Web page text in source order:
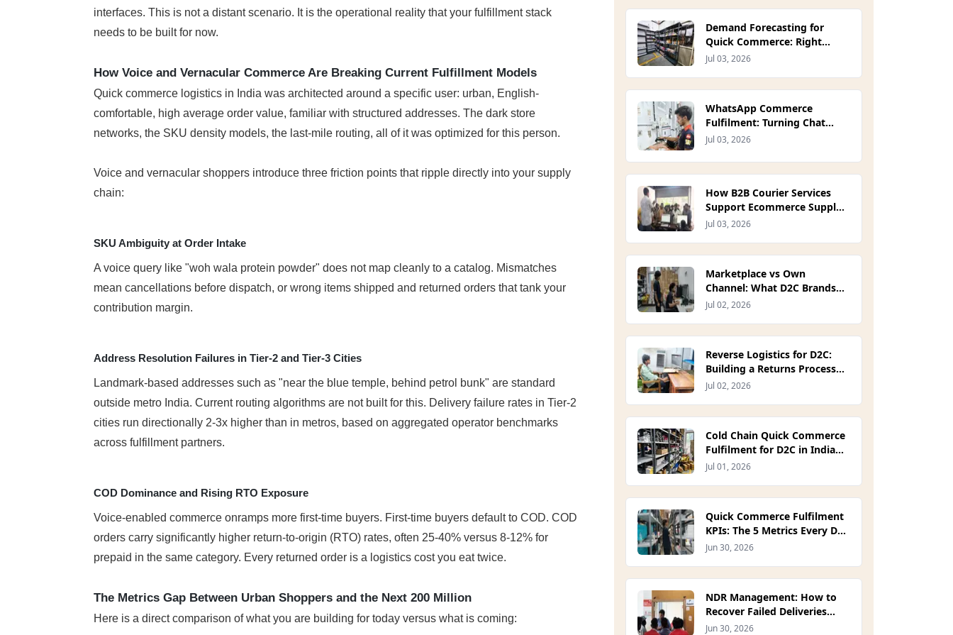
interfaces. This is not a distant scenario. It is the operational reality that your fulfillment stack
needs to be built for now.
How Voice and Vernacular Commerce Are Breaking Current Fulfillment Models
Quick commerce logistics in India was architected around a specific user: urban, English-
comfortable, high average order value, familiar with structured addresses. The dark store
networks, the SKU density models, the last-mile routing, all of it was optimized for this person.
Voice and vernacular shoppers introduce three friction points that ripple directly into your supply
chain:
SKU Ambiguity at Order Intake
A voice query like "woh wala protein powder" does not map cleanly to a catalog. Mismatches
mean cancellations before dispatch, or wrong items shipped and returned orders that tank your
contribution margin.
Address Resolution Failures in Tier-2 and Tier-3 Cities
Landmark-based addresses such as "near the blue temple, behind petrol bunk" are standard
outside metro India. Current routing algorithms are not built for this. Delivery failure rates in Tier-2
cities run directionally 2-3x higher than in metros, based on aggregated operator benchmarks
across fulfillment partners.
COD Dominance and Rising RTO Exposure
Voice-enabled commerce onramps more first-time buyers. First-time buyers default to COD. COD
orders carry significantly higher return-to-origin (RTO) rates, often 25-40% versus 8-12% for
prepaid in the same category. Every returned order is a logistics cost you eat twice.
The Metrics Gap Between Urban Shoppers and the Next 200 Million
Here is a direct comparison of what you are building for today versus what is coming:
Demand Forecasting for
Quick Commerce: Right
Units, Right Dark Store
Jul 03, 2026
WhatsApp Commerce
Fulfilment: Turning Chat
Orders Into On-Time
Jul 03, 2026
How B2B Courier Services
Support Ecommerce Supply
Chains (2026)
Jul 03, 2026
Marketplace vs Own
Channel: What D2C Brands
Give Up on Quick Commerce
Jul 02, 2026
Reverse Logistics for D2C:
Building a Returns Process
That Protects Margin (2026)
Jul 02, 2026
Cold Chain Quick Commerce
Fulfilment for D2C in India
(2026)
Jul 01, 2026
Quick Commerce Fulfilment
KPIs: The 5 Metrics Every D2C
Ops Lead Should Track in
Jun 30, 2026
NDR Management: How to
Recover Failed Deliveries
Before They Become RTOs
Jun 30, 2026